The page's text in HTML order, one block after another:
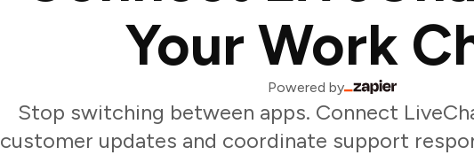
Your Work
Powered by
Stop switching between apps. Connect
customer updates and coordinate support